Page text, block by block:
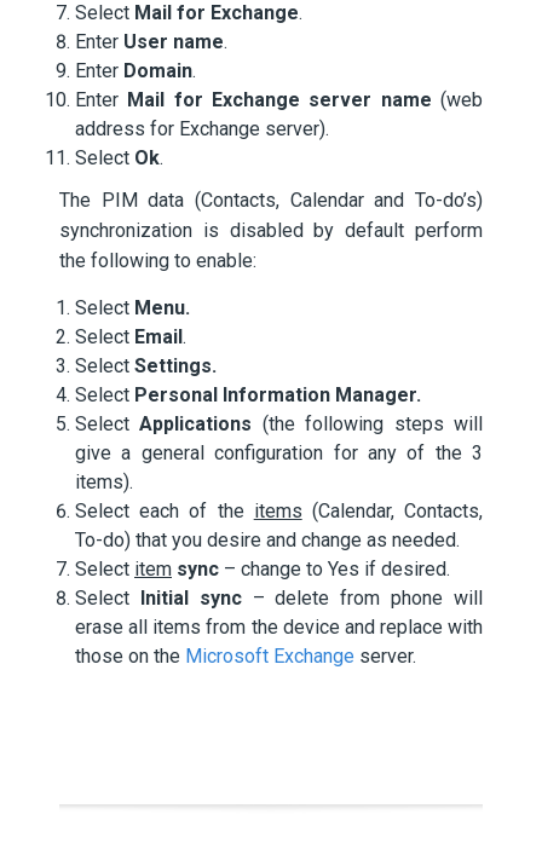
Select Mail for Exchange.
Enter User name.
Enter Domain.
Enter Mail for Exchange server name(web
address for Exchange server).
Select Ok.
The PIM data (Contacts, Calendar and To-do’s)
synchronization is disabled by default perform
the following to enable:
Select Menu.
Select Email.
Select Settings.
Select Personal Information Manager.
SelectApplications (the following steps will
give a general configuration for any of the 3
items).
Select each of the items (Calendar, Contacts,
To-do) that you desire and change as needed.
Select item sync – change to Yes if desired.
Select Initial sync – delete from phone will
erase all items from the device and replace with
those on the Microsoft Exchange server.